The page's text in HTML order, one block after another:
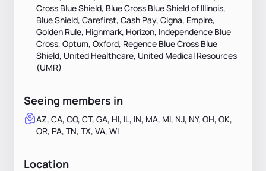
Cross Blue Shield, Blue Cross Blue Shield of Illinois,
Blue Shield, Carefirst, Cash Pay, Cigna, Empire,
Golden Rule, Highmark, Horizon, Independence Blue
Cross, Optum, Oxford, Regence Blue Cross Blue
Shield, United Healthcare, United Medical Resources
(UMR)
Seeing members in
AZ, CA, CO, CT, GA, HI, IL, IN, MA, MI, NJ, NY, OH, OK,
OR, PA, TN, TX, VA, WI
Location